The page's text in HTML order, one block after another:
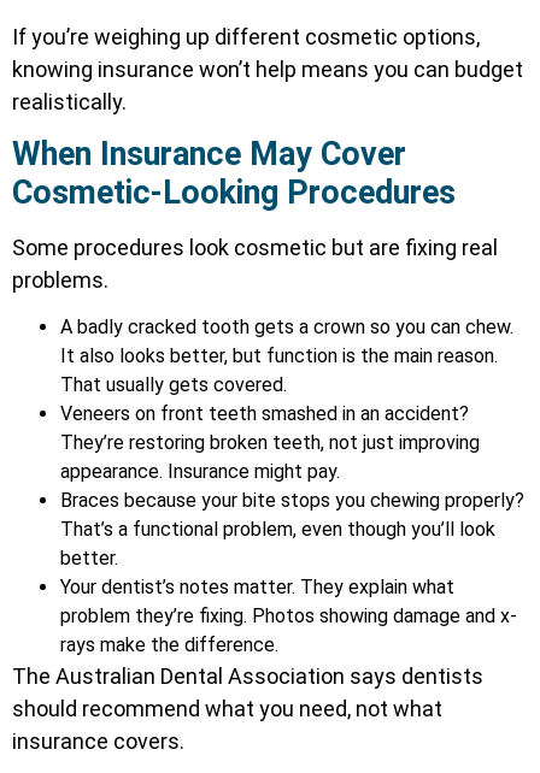
If you’re weighing up different cosmetic options,
knowing insurance won’t help means you can budget
realistically.
When Insurance May Cover
Cosmetic-Looking Procedures
Some procedures look cosmetic but are fixing real
problems.
A badly cracked tooth gets a crown so you can chew.
It also looks better, but function is the main reason.
That usually gets covered.
Veneers on front teeth smashed in an accident?
They’re restoring broken teeth, not just improving
appearance. Insurance might pay.
Braces because your bite stops you chewing properly?
That’s a functional problem, even though you’ll look
better.
Your dentist’s notes matter. They explain what
problem they’re fixing. Photos showing damage and x-
rays make the difference.
The Australian Dental Association says dentists
should recommend what you need, not what
insurance covers.